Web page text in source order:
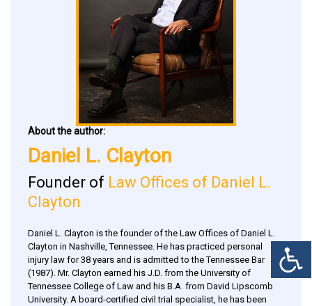
About the author:
Daniel L. Clayton
Founder of Law Offices of Daniel L.
Clayton
Daniel L. Clayton is the founder of the Law Offices of Daniel L.
Clayton in Nashville, Tennessee. He has practiced personal
injury law for 38 years and is admitted to the Tennessee Bar
(1987). Mr. Clayton earned his J.D. from the University of
Tennessee College of Law and his B.A. from David Lipscomb
University. A board-certified civil trial specialist, he has been